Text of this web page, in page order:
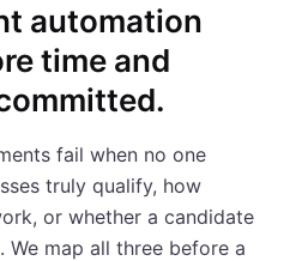
automation
time and
fail when no one
truly qualify, how
or whether a candidate
We map all three before a